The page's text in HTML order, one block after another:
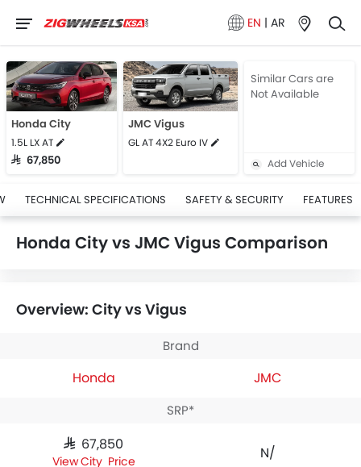
EN | AR
Honda City
1.5L LX AT
SAR 67,850
JMC Vigus
GL AT 4X2 Euro IV
Similar Cars are
Not Available
Add Vehicle
TECHNICAL SPECIFICATIONS SAFETY & SECURITY FEATURES
Honda City vs JMC Vigus Comparison
Overview: City vs Vigus
Brand
Honda JMC
SRP*
SAR 67,850
City Price
N/A